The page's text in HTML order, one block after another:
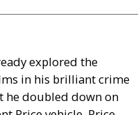
explored the
in his brilliant crime
he doubled down on